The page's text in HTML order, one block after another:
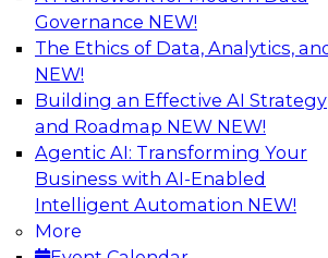
Governance NEW!
The Ethics of Data, Analytics,
NEW!
Building an Effective AI Strategy
and Roadmap NEW NEW!
Agentic AI: Transforming Your
Business with AI-Enabled
Intelligent Automation NEW!
More
Strengthen Competitive
Through No-Code
Join TDWI’s senior research
Kobielus and industry experts
Solutions and Qlik to learn how
allow you to quickly build the
that automates your SaaS-based